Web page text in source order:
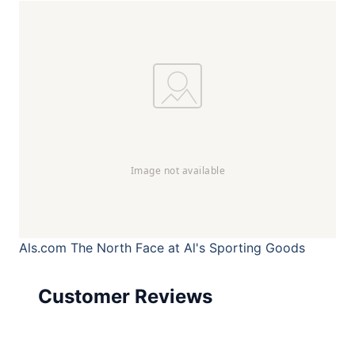
Als.com The North Face at Al's Sporting Goods
Customer Reviews